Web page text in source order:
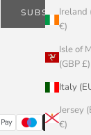
Ireland
€)
Isle of
(GBP £)
Italy
Jersey
€)
SUBSCRIBE